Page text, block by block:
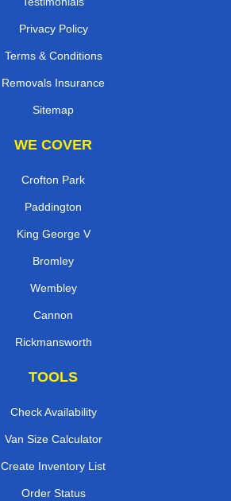
Privacy Policy
Terms & Conditions
Removals Insurance
Sitemap
WE COVER
Crofton Park
Paddington
King George V
Bromley
Wembley
Cannon
Rickmansworth
TOOLS
Check Availability
Van Size Calculator
Create Inventory List
Order Status